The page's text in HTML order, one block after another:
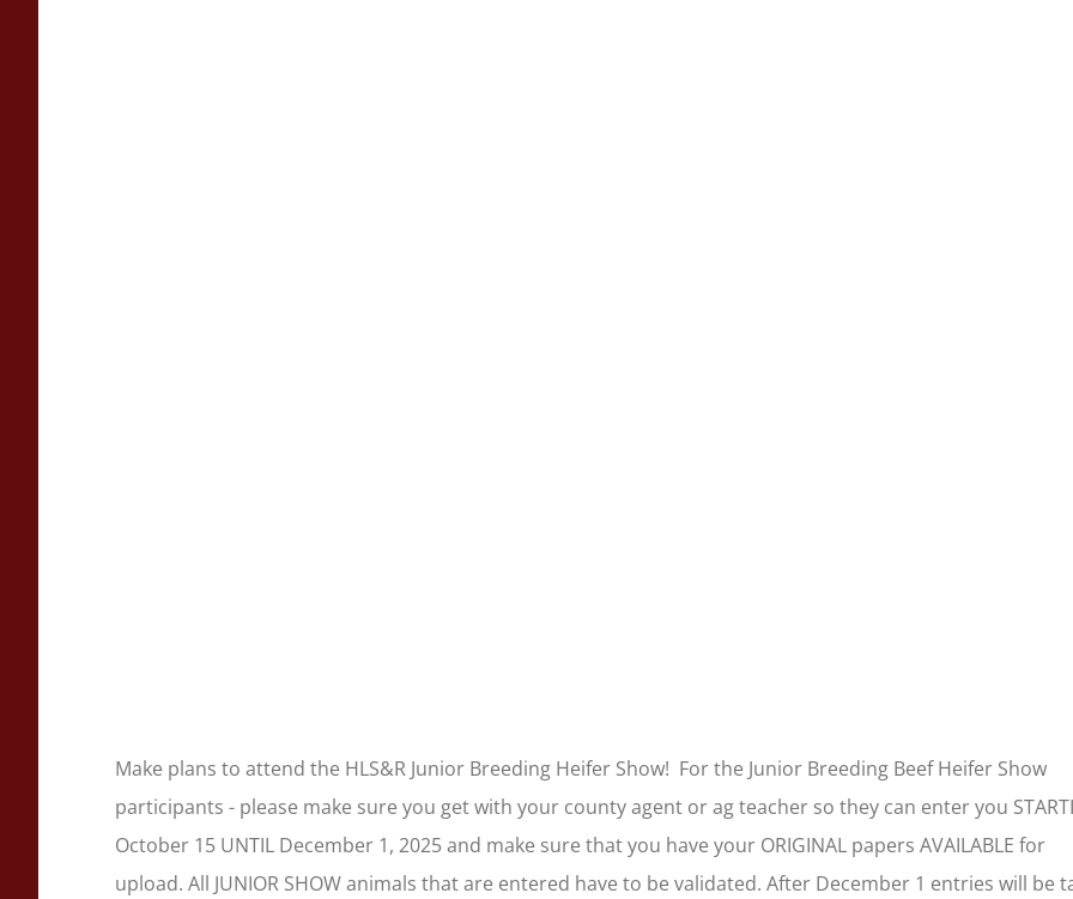
Make plans to attend the HLS&R Junior Breeding Heifer Show! For the Junior Breeding Beef Heifer Show
participants - please make sure you get with your county agent or ag teacher so they can enter you
October 15 UNTIL December 1, 2025 and make sure that you have your ORIGINAL papers AVAILABLE for
upload. All JUNIOR SHOW animals that are entered have to be validated. After December 1 entries will be